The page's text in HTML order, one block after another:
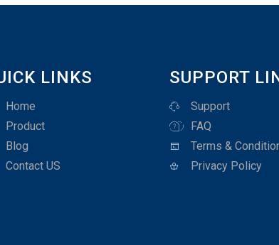
LINKS
Home
Product
Blog
Contact US
SUPPORT
Support
FAQ
Terms &
Privacy Policy